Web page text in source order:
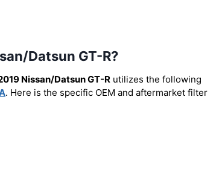
Datsun GT-R?
Nissan/Datsun GT-R utilizes the following
. Here is the specific OEM and aftermarket filter